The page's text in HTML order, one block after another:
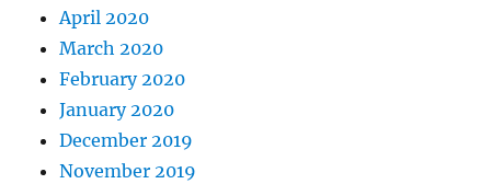
April 2020
March 2020
February 2020
January 2020
December 2019
November 2019